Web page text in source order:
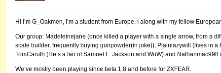
Hi I’m G_Oakmen, I’m a student from Europe. I along with my fellow
Our group: Madeleinejane (once killed a player with a single arrow, from a
scale builder, frequently buying gunpowder(in joke)), Plainlazywill (lives in a
TomCaruth (He’s a fan of Samuel L. Jackson and WoW) and
We’ve mostly been playing since beta 1.8 and before for ZXFEAR.